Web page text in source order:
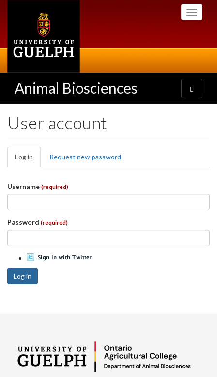
Toggle
Animal Biosciences
Toggle
navigation
User account
Primary
tabs
Log in (active
tab)
Request new password
Username (required)
Password (required)
Log in